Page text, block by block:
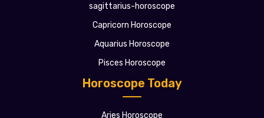
Horoscope Today
Aries Horoscope
sagittarius-horoscope
Capricorn Horoscope
Aquarius Horoscope
Pisces Horoscope